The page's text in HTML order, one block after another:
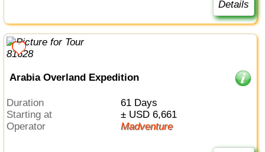
Details
Arabia Overland Expedition
Duration
61 Days
Starting at
± USD 6,661
Operator
Madventure